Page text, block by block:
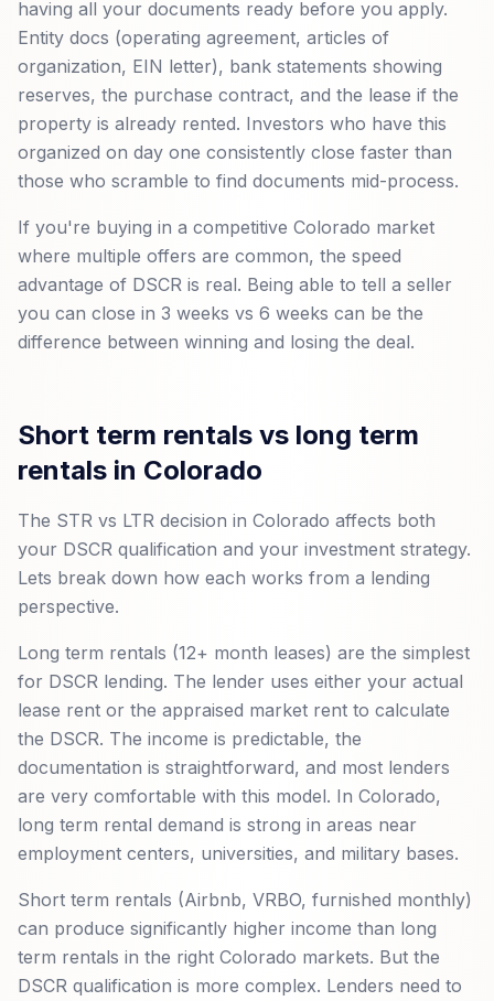
having all your documents ready before you apply.
Entity docs (operating agreement, articles of
organization, EIN letter), bank statements showing
reserves, the purchase contract, and the lease if the
property is already rented. Investors who have this
organized on day one consistently close faster than
those who scramble to find documents mid-process.
If you're buying in a competitive Colorado market
where multiple offers are common, the speed
advantage of DSCR is real. Being able to tell a seller
you can close in 3 weeks vs 6 weeks can be the
difference between winning and losing the deal.
Short term rentals vs long term
rentals in Colorado
The STR vs LTR decision in Colorado affects both
your DSCR qualification and your investment strategy.
Lets break down how each works from a lending
perspective.
Long term rentals (12+ month leases) are the simplest
for DSCR lending. The lender uses either your actual
lease rent or the appraised market rent to calculate
the DSCR. The income is predictable, the
documentation is straightforward, and most lenders
are very comfortable with this model. In Colorado,
long term rental demand is strong in areas near
employment centers, universities, and military bases.
Short term rentals (Airbnb, VRBO, furnished monthly)
can produce significantly higher income than long
term rentals in the right Colorado markets. But the
DSCR qualification is more complex. Lenders need to